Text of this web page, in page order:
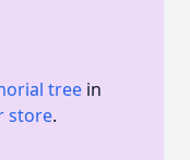
tree in
store.